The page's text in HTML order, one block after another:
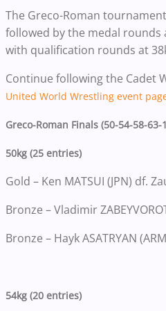
The Greco-Roman
followed by the medal rounds
with qualification rounds at
Continue following the Cadet
United World Wrestling event
Greco-Roman Finals (50-54-58-63-
50kg (25 entries)
Gold – Ken MATSUI (JPN) df.
Bronze – Vladimir
Bronze – Hayk ASATRYAN
54kg (20 entries)